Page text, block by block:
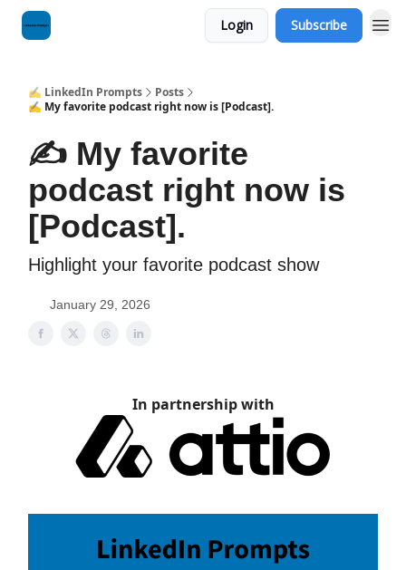
Login Subscribe
✍️ LinkedIn Prompts
Posts
✍️ My favorite podcast right now is [Podcast].
✍️ My favorite
podcast right now is
[Podcast].
Highlight your favorite podcast show
January 29, 2026
In partnership with